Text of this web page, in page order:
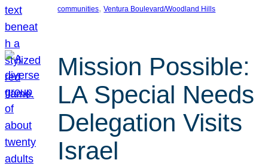
communities, Ventura Boulevard/Woodland Hills
Mission Possible:
LA Special Needs
Delegation Visits
Israel